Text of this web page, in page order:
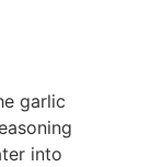
garlic
into